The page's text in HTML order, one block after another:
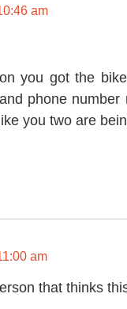
am
you got the
phone
you two are
am
that thinks